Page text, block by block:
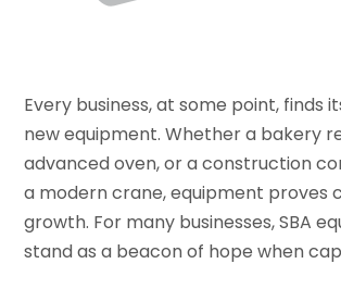
Every business, at some point, finds
new equipment. Whether a bakery
advanced oven, or a construction
a modern crane, equipment proves
growth. For many businesses, SBA
stand as a beacon of hope when